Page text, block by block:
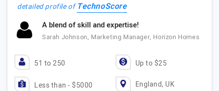
detailed profile ofTechnoScore
A blend of skill and expertise!
Sarah Johnson, Marketing Manager, Horizon Homes
51 to 250 Up to $25
Less than - $5000 England, UK